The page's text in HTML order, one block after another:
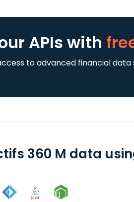
APIswith
to advanced financial
360 M data